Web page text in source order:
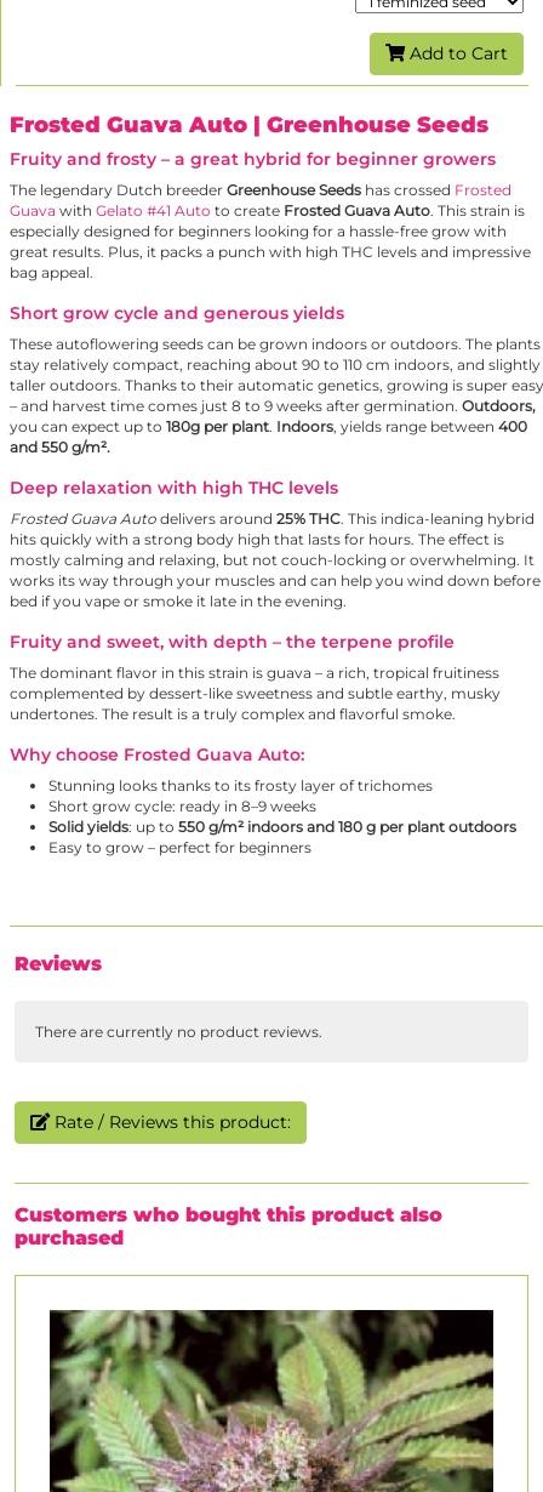
Add to Cart
Frosted Guava Auto | Greenhouse Seeds
Fruity and frosty – a great hybrid for beginner growers
The legendary Dutch breeder Greenhouse Seeds has crossed Frosted
Guava with Gelato #41 Auto to create Frosted Guava Auto. This strain is
especially designed for beginners looking for a hassle-free grow with
great results. Plus, it packs a punch with high THC levels and impressive
bag appeal.
Short grow cycle and generous yields
These autoflowering seeds can be grown indoors or outdoors. The plants
stay relatively compact, reaching about 90 to 110 cm indoors, and slightly
taller outdoors. Thanks to their automatic genetics, growing is super easy
– and harvest time comes just 8 to 9 weeks after germination. Outdoors,
you can expect up to 180g per plant. Indoors, yields range between 400
and 550 g/m².
Deep relaxation with high THC levels
Frosted Guava Auto delivers around 25% THC. This indica-leaning hybrid
hits quickly with a strong body high that lasts for hours. The effect is
mostly calming and relaxing, but not couch-locking or overwhelming. It
works its way through your muscles and can help you wind down before
bed if you vape or smoke it late in the evening.
Fruity and sweet, with depth – the terpene profile
The dominant flavor in this strain is guava – a rich, tropical fruitiness
complemented by dessert-like sweetness and subtle earthy, musky
undertones. The result is a truly complex and flavorful smoke.
Why choose Frosted Guava Auto:
Stunning looks thanks to its frosty layer of trichomes
Short grow cycle: ready in 8–9 weeks
Solid yields: up to 550 g/m² indoors and 180 g per plant outdoors
Easy to grow – perfect for beginners
Reviews
There are currently no product reviews.
Rate / Reviews this product:
Customers who bought this product also
purchased